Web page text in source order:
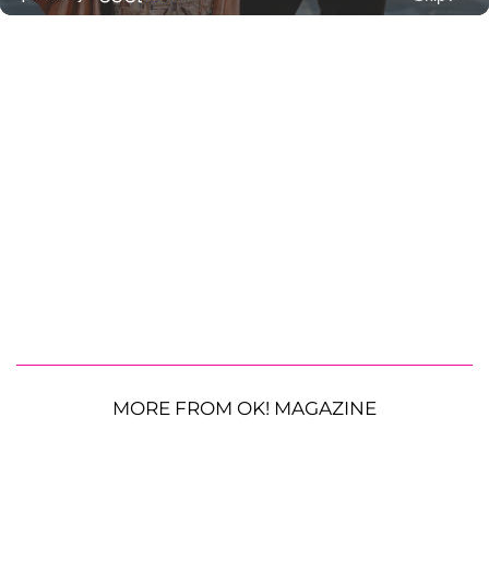
MORE FROM OK! MAGAZINE